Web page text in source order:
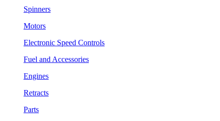
Spinners
Motors
Electronic Speed Controls
Fuel and Accessories
Engines
Retracts
Parts